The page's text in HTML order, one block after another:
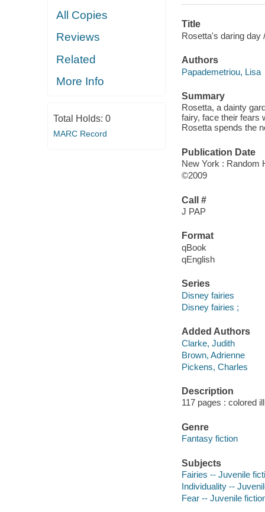
All Copies
Reviews
Related
More Info
Total Holds: 0
MARC Record
Title
Rosetta's daring day /
Authors
Papademetriou, Lisa
Summary
Rosetta, a dainty
fairy, face their fears
Rosetta spends the
Publication Date
New York : Random
©2009
Call #
J PAP
Format
qBook
qEnglish
Series
Disney fairies
Disney fairies ;
Added Authors
Clarke, Judith
Brown, Adrienne
Pickens, Charles
Description
117 pages : colored
Genre
Fantasy fiction
Subjects
Fairies -- Juvenile
Individuality --
Fear -- Juvenile